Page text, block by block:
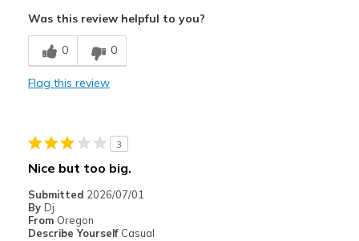
Breathe Well
Durable
Was this review helpful to you?
0 0
Flag this review
3
Nice but too big.
Submitted 2026/07/01
By Dj
From Oregon
Describe Yourself Casual